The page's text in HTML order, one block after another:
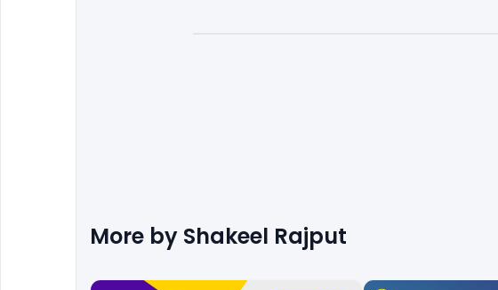
More by Shakeel Rajput